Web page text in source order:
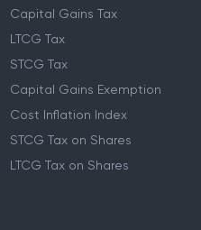
Capital Gains Tax
LTCG Tax
STCG Tax
Capital Gains Exemption
Cost Inflation Index
STCG Tax on Shares
LTCG Tax on Shares